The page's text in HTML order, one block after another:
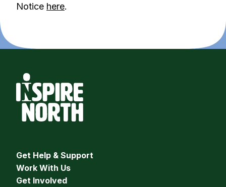
Notice here.
Get Help & Support
Work With Us
Get Involved